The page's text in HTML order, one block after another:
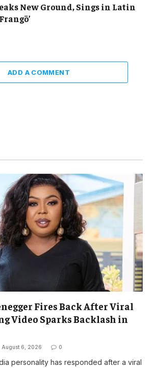
New Ground, Sings in Latin
ADD A COMMENT
Fires Back After Viral
Video Sparks Backlash in
August 6, 2026 0
personality has responded after a viral